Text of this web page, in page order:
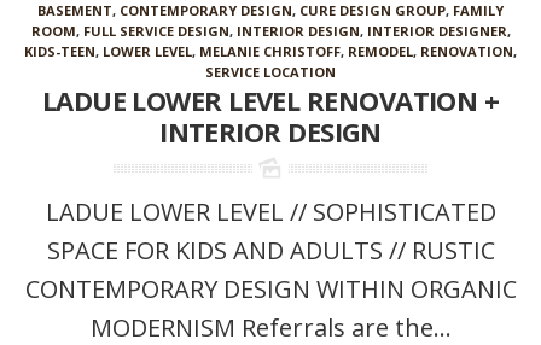
BASEMENT, CONTEMPORARY DESIGN, CURE DESIGN GROUP, FAMILY
ROOM, FULL SERVICE DESIGN, INTERIOR DESIGN, INTERIOR DESIGNER,
KIDS-TEEN, LOWER LEVEL, MELANIE CHRISTOFF, REMODEL, RENOVATION,
SERVICE LOCATION
LADUE LOWER LEVEL RENOVATION +
INTERIOR DESIGN
LADUE LOWER LEVEL // SOPHISTICATED
SPACE FOR KIDS AND ADULTS // RUSTIC
CONTEMPORARY DESIGN WITHIN ORGANIC
MODERNISM Referrals are the...